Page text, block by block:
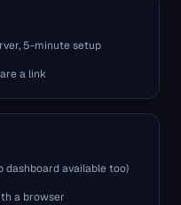
5-minute setup
a link
dashboard available too)
a browser